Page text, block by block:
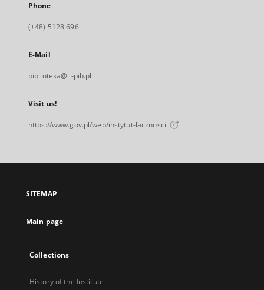
Phone
(+48) 5128 696
E-Mail
biblioteka@il-pib.pl
Visit us!
https://www.gov.pl/web/instytut-lacznosci
SITEMAP
Main page
Collections
History of the Institute